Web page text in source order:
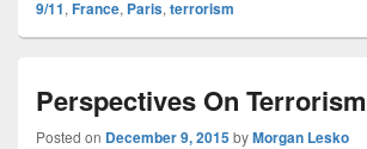
9/11, France, Paris, terrorism
Perspectives On Terrorism
Posted on December 9, 2015byMorgan Lesko